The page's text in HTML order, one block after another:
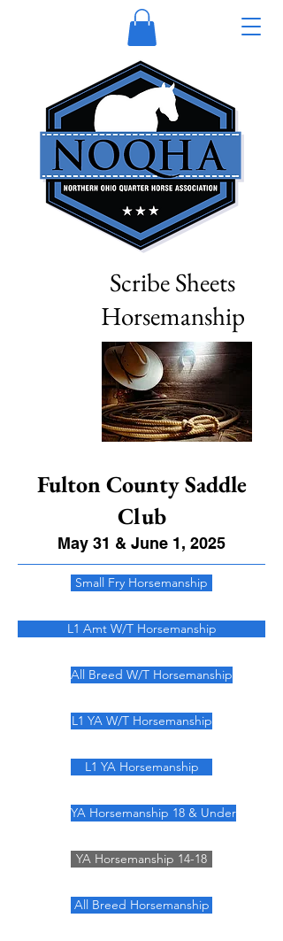
Scribe Sheets
Horsemanship
Fulton County Saddle
Club
May 31 & June 1, 2025
Small Fry Horsemanship
L1 Amt W/T Horsemanship
All Breed W/T Horsemanship
L1 YA W/T Horsemanship
L1 YA Horsemanship
YA Horsemanship 18 & Under
YA Horsemanship 14-18
All Breed Horsemanship